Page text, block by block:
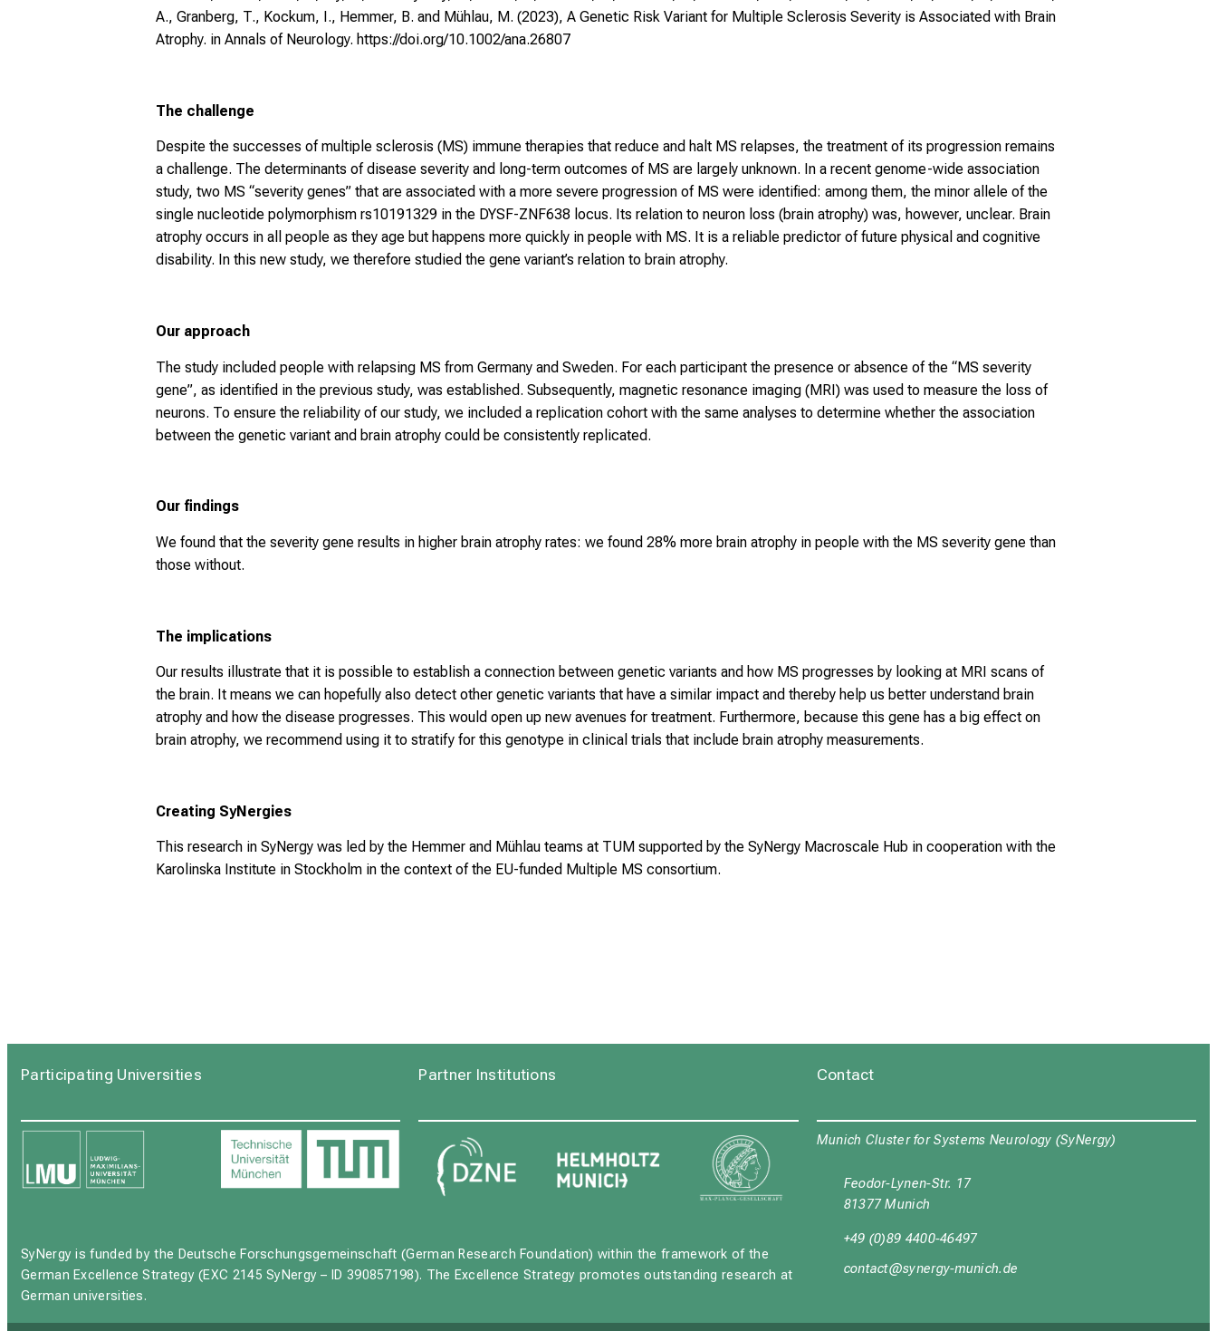
A., Granberg, T., Kockum, I., Hemmer, B. and Mühlau, M. (2023), A Genetic Risk Variant for Multiple Sclerosis Severity is Associated with Brain
Atrophy. in Annals of Neurology. https://doi.org/10.1002/ana.26807
The challenge
Despite the successes of multiple sclerosis (MS) immune therapies that reduce and halt MS relapses, the treatment of its progression remains
a challenge. The determinants of disease severity and long-term outcomes of MS are largely unknown. In a recent genome-wide association
study, two MS “severity genes” that are associated with a more severe progression of MS were identified: among them, the minor allele of the
single nucleotide polymorphism rs10191329 in the DYSF-ZNF638 locus. Its relation to neuron loss (brain atrophy) was, however, unclear. Brain
atrophy occurs in all people as they age but happens more quickly in people with MS. It is a reliable predictor of future physical and cognitive
disability. In this new study, we therefore studied the gene variant’s relation to brain atrophy.
Our approach
The study included people with relapsing MS from Germany and Sweden. For each participant the presence or absence of the “MS severity
gene”, as identified in the previous study, was established. Subsequently, magnetic resonance imaging (MRI) was used to measure the loss of
neurons. To ensure the reliability of our study, we included a replication cohort with the same analyses to determine whether the association
between the genetic variant and brain atrophy could be consistently replicated.
Our findings
We found that the severity gene results in higher brain atrophy rates: we found 28% more brain atrophy in people with the MS severity gene than
those without.
The implications
Our results illustrate that it is possible to establish a connection between genetic variants and how MS progresses by looking at MRI scans of
the brain. It means we can hopefully also detect other genetic variants that have a similar impact and thereby help us better understand brain
atrophy and how the disease progresses. This would open up new avenues for treatment. Furthermore, because this gene has a big effect on
brain atrophy, we recommend using it to stratify for this genotype in clinical trials that include brain atrophy measurements.
Creating SyNergies
This research in SyNergy was led by the Hemmer and Mühlau teams at TUM supported by the SyNergy Macroscale Hub in cooperation with the
Karolinska Institute in Stockholm in the context of the EU-funded Multiple MS consortium.
Participating Universities Partner Institutions
SyNergy is funded by the Deutsche Forschungsgemeinschaft (German Research Foundation) within the framework of the
German Excellence Strategy (EXC 2145 SyNergy – ID 390857198). The Excellence Strategy promotes outstanding research at
German universities.
Contact
Munich Cluster for Systems Neurology (SyNergy)
Feodor-Lynen-Str. 17
81377 Munich
+49 (0)89 4400-46497
yüubgyb
cјuipxј_vfulyz mi